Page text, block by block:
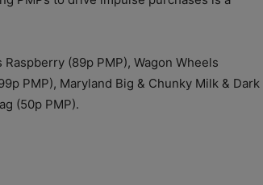
(89p PMP), Wagon Wheels
PMP), Maryland Big & Chunky Milk & Dark
(50p PMP).